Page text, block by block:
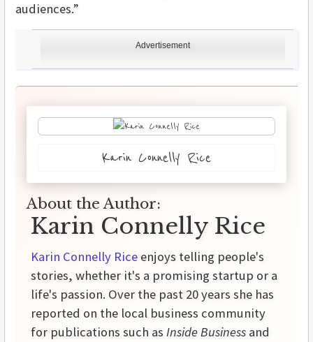
Advertisement
audiences.”
Karin Connelly Rice
About the Author:
Karin Connelly Rice
Karin Connelly Rice enjoys telling people's
stories, whether it's a promising startup or a
life's passion. Over the past 20 years she has
reported on the local business community
for publications such as Inside Business and